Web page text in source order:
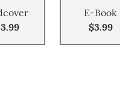
E-Book
$3.99